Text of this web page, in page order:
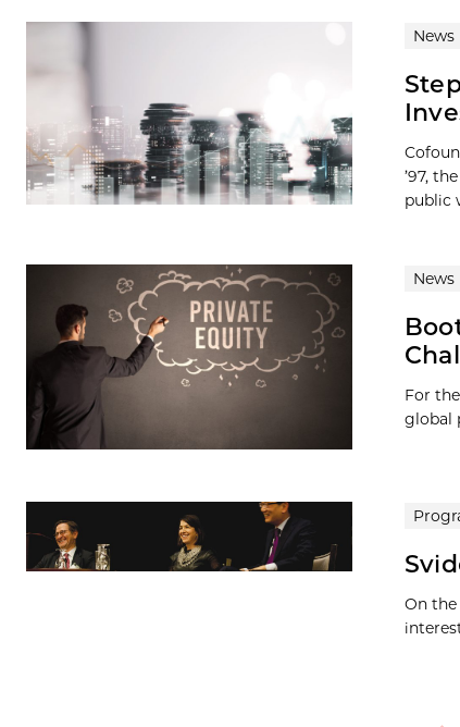
News
’97,
public
News
For
global
On